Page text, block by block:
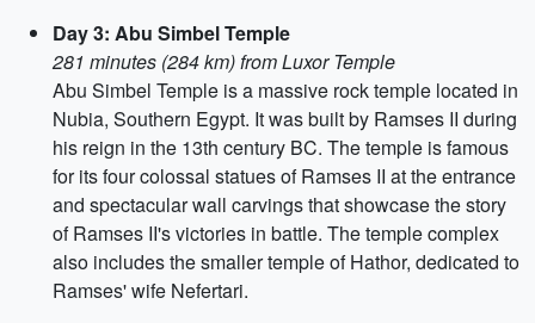
Day 3: Abu Simbel Temple
281 minutes (284 km) from Luxor Temple
Abu Simbel Temple is a massive rock temple located in
Nubia, Southern Egypt. It was built by Ramses II during
his reign in the 13th century BC. The temple is famous
for its four colossal statues of Ramses II at the entrance
and spectacular wall carvings that showcase the story
of Ramses II's victories in battle. The temple complex
also includes the smaller temple of Hathor, dedicated to
Ramses' wife Nefertari.